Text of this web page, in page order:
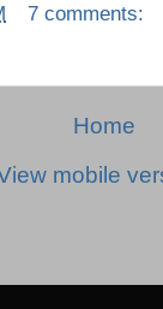
7 comments:
Home
mobile